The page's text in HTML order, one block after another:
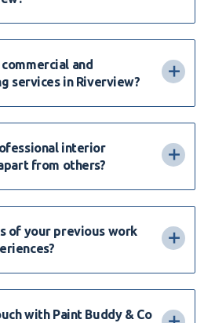
and
services in Riverview?
interior
from others?
of your previous work
with Paint Buddy & Co